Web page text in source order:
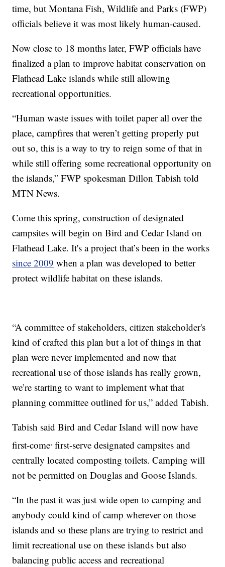
time, but Montana Fish, Wildlife and Parks (FWP)
officials believe it was most likely human-caused.
Now close to 18 months later, FWP officials have
finalized a plan to improve habitat conservation on
Flathead Lake islands while still allowing
recreational opportunities.
“Human waste issues with toilet paper all over the
place, campfires that weren’t getting properly put
out so, this is a way to try to reign some of that in
while still offering some recreational opportunity on
the islands,” FWP spokesman Dillon Tabish told
MTN News.
Come this spring, construction of designated
campsites will begin on Bird and Cedar Island on
Flathead Lake. It's a project that’s been in the works
since 2009 when a plan was developed to better
protect wildlife habitat on these islands.
“A committee of stakeholders, citizen stakeholder's
kind of crafted this plan but a lot of things in that
plan were never implemented and now that
recreational use of those islands has really grown,
we’re starting to want to implement what that
planning committee outlined for us,” added Tabish.
Tabish said Bird and Cedar Island will now have
first-come, first-serve designated campsites and
centrally located composting toilets. Camping will
not be permitted on Douglas and Goose Islands.
“In the past it was just wide open to camping and
anybody could kind of camp wherever on those
islands and so these plans are trying to restrict and
limit recreational use on these islands but also
balancing public access and recreational